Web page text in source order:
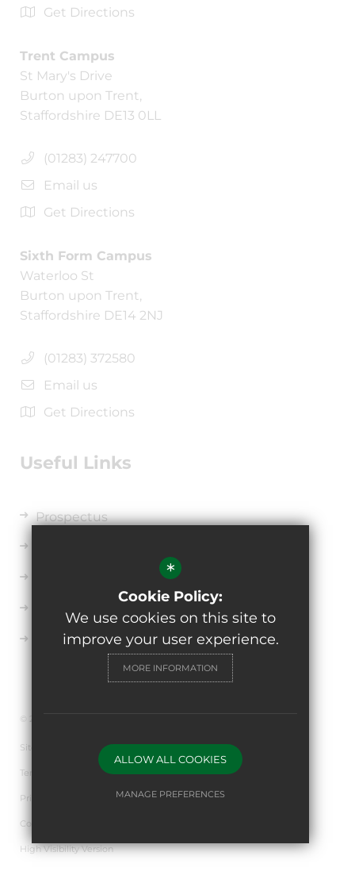
Get Directions
Trent Campus
St Mary's Drive
Burton upon Trent,
Staffordshire DE13 0LL
(01283) 247700
Email us
Get Directions
Sixth Form Campus
Waterloo St
Burton upon Trent,
Staffordshire DE14 2NJ
(01283) 372580
Email us
Get Directions
Useful Links
Prospectus
Uniform
Sixth Form
© 2026 The de Ferrers Academy
Sitemap
Terms of Use
Privacy Policy
Cookie Usage
High Visibility Version
*
Cookie Policy:
We use cookies on this site to
improve your user experience.
MORE INFORMATION
ALLOW ALL COOKIES
MANAGE PREFERENCES